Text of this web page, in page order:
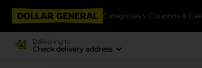
Categories Coupons &
Delivering to
Check delivery address